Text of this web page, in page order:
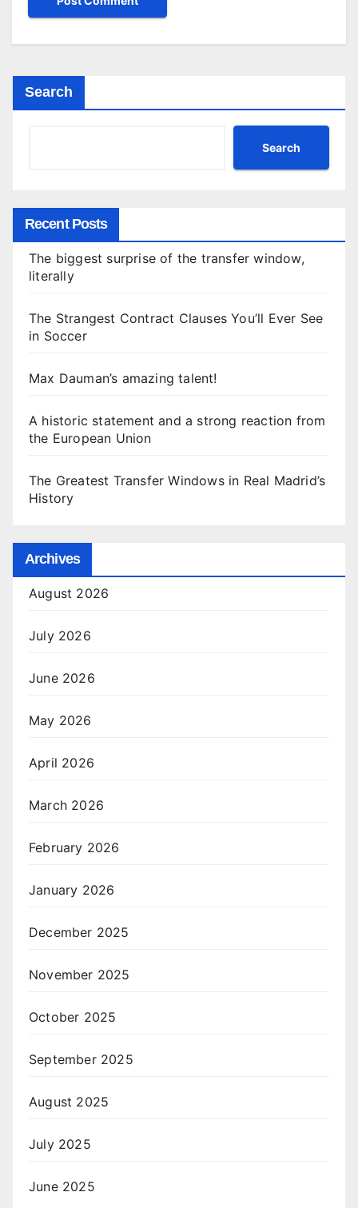
Search
Search
Recent Posts
The biggest surprise of the transfer window,
literally
The Strangest Contract Clauses You’ll Ever See
in Soccer
Max Dauman’s amazing talent!
A historic statement and a strong reaction from
the European Union
The Greatest Transfer Windows in Real Madrid’s
History
Archives
August 2026
July 2026
June 2026
May 2026
April 2026
March 2026
February 2026
January 2026
December 2025
November 2025
October 2025
September 2025
August 2025
July 2025
June 2025